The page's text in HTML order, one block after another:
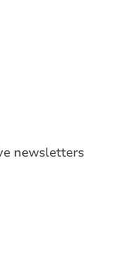
newsletters